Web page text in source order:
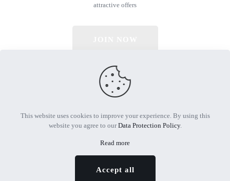
attractive offers
© 2026 All Rights Reserved | Powered by MTIF
This website uses cookies to improve your experience. By using this
website you agree to ourData Protection Policy.
Read more
Accept all